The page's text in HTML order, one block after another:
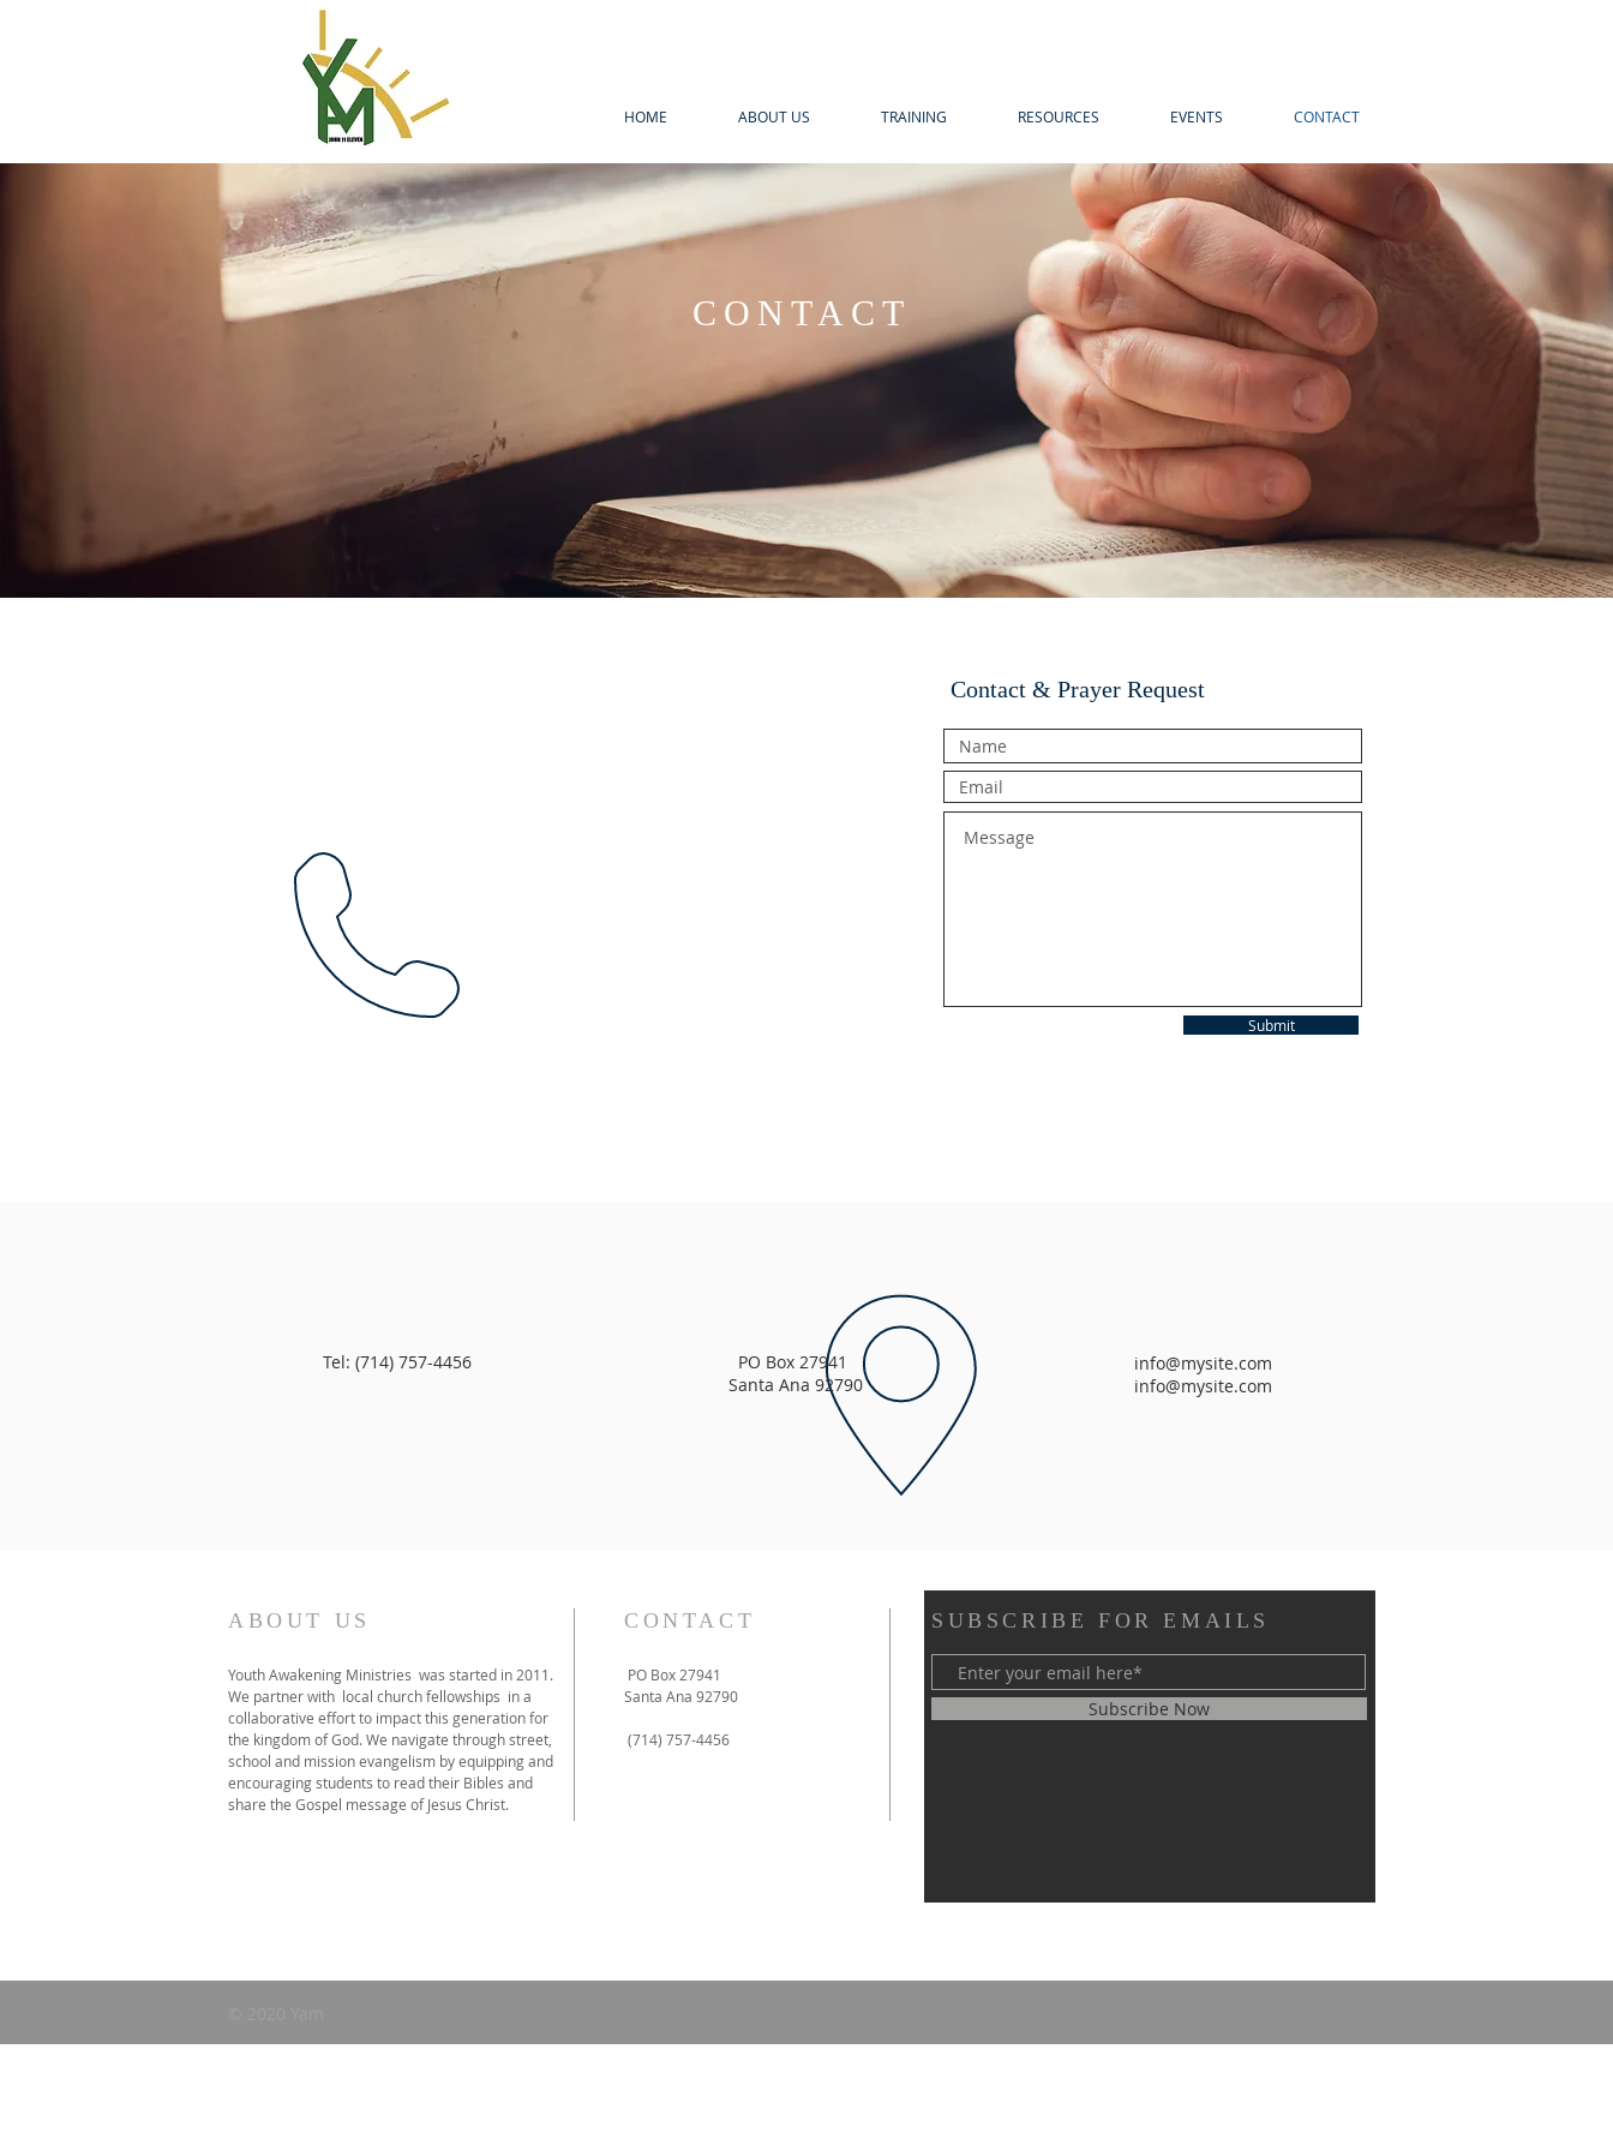
HOME ABOUT US TRAINING RESOURCES EVENTS CONTACT
CONTACT
Contact & Prayer Request
Submit
Tel: (714) 757-4456
PO Box 27941
Santa Ana 92790
info@mysite.com
info@mysite.com
ABOUT US
Youth Awakening Ministries was started in 2011.
We partner with local church fellowships in a
collaborative effort to impact this generation for
the kingdom of God. We navigate through street,
school and mission evangelism by equipping and
encouraging students to read their Bibles and
share the Gospel message of Jesus Christ.
CONTACT
PO Box 27941
Santa Ana 92790
(714) 757-4456
SUBSCRIBE FOR EMAILS
Subscribe Now